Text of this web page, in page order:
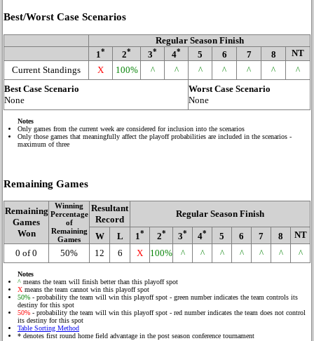
Best/Worst Case Scenarios
Regular Season Finish
1* 2* 3* 4* 5 6 7 8
NT
Current Standings
X 100% ^ ^ ^ ^ ^ ^
^
Best Case Scenario
None
Worst Case Scenario
None
Notes
Only games from the current week are considered for inclusion into the scenarios
Only those games that meaningfully affect the playoff probabilities are included in the scenarios -
maximum of three
Remaining Games
Remaining
Games
Won
Winning
Percentage
of
Remaining
Games
Resultant
Record
Regular Season Finish
W L 1* 2* 3* 4* 5 6 7 8
NT
0 of 0
50% 12 6 X 100% ^ ^ ^ ^ ^ ^ ^
Notes
^ means the team will finish better than this playoff spot
X means the team cannot win this playoff spot
50% - probability the team will win this playoff spot - green number indicates the team controls its
destiny for this spot
50% - probability the team will win this playoff spot - red number indicates the team does not control
its destiny for this spot
Table Sorting Method
* denotes first round home field advantage in the post season conference tournament